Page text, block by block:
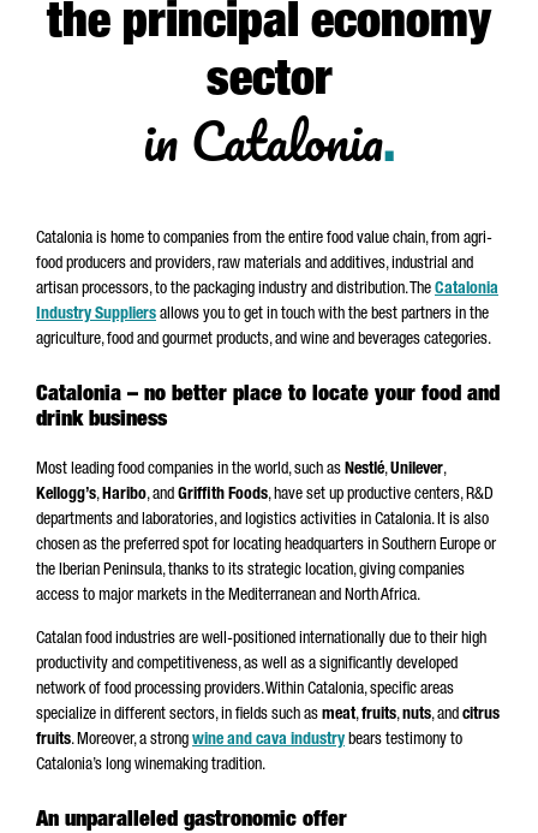
the principal economy
sector
in Catalonia.
Catalonia is home to companies from the entire food value chain, from agri-
food producers and providers, raw materials and additives, industrial and
artisan processors, to the packaging industry and distribution. The Catalonia
Industry Suppliers allows you to get in touch with the best partners in the
agriculture, food and gourmet products, and wine and beverages categories.
Catalonia – no better place to locate your food and
drink business
Most leading food companies in the world, such as Nestlé,Unilever,
Kellogg’s,Haribo, and Griffith Foods, have set up productive centers, R&D
departments and laboratories, and logistics activities in Catalonia. It is also
chosen as the preferred spot for locating headquarters in Southern Europe or
the Iberian Peninsula, thanks to its strategic location, giving companies
access to major markets in the Mediterranean and North Africa.
Catalan food industries are well-positioned internationally due to their high
productivity and competitiveness, as well as a significantly developed
network of food processing providers. Within Catalonia, specific areas
specialize in different sectors, in fields such as meat,fruits,nuts, and citrus
fruits. Moreover, a strong wine and cava industry bears testimony to
Catalonia’s long winemaking tradition.
An unparalleled gastronomic offer